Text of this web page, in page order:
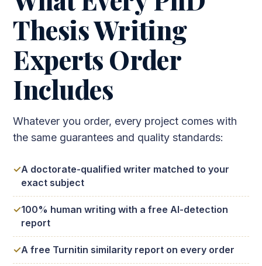
Thesis Writing
Experts Order
Includes
Whatever you order, every project comes with
the same guarantees and quality standards:
A doctorate-qualified writer matched to your
exact subject
100% human writing with a free AI-detection
report
A free Turnitin similarity report on every order